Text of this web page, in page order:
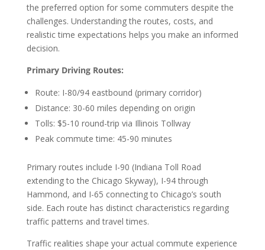
the preferred option for some commuters despite the
challenges. Understanding the routes, costs, and
realistic time expectations helps you make an informed
decision.
Primary Driving Routes:
Route: I-80/94 eastbound (primary corridor)
Distance: 30-60 miles depending on origin
Tolls: $5-10 round-trip via Illinois Tollway
Peak commute time: 45-90 minutes
Primary routes include I-90 (Indiana Toll Road
extending to the Chicago Skyway), I-94 through
Hammond, and I-65 connecting to Chicago’s south
side. Each route has distinct characteristics regarding
traffic patterns and travel times.
Traffic realities shape your actual commute experience